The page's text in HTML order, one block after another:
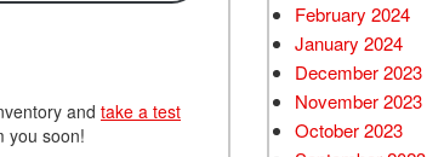
and take a test
you soon!
February 2024
January 2024
December 2023
November 2023
October 2023